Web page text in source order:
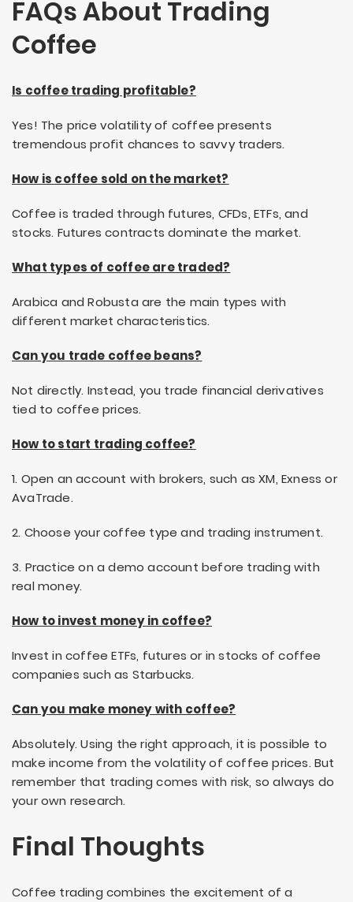
FAQs About Trading
Coffee
Is coffee trading profitable?
Yes! The price volatility of coffee presents
tremendous profit chances to savvy traders.
How is coffee sold on the market?
Coffee is traded through futures, CFDs, ETFs, and
stocks. Futures contracts dominate the market.
What types of coffee are traded?
Arabica and Robusta are the main types with
different market characteristics.
Can you trade coffee beans?
Not directly. Instead, you trade financial derivatives
tied to coffee prices.
How to start trading coffee?
1. Open an account with brokers, such as XM, Exness or
AvaTrade.
2. Choose your coffee type and trading instrument.
3. Practice on a demo account before trading with
real money.
How to invest money in coffee?
Invest in coffee ETFs, futures or in stocks of coffee
companies such as Starbucks.
Can you make money with coffee?
Absolutely. Using the right approach, it is possible to
make income from the volatility of coffee prices. But
remember that trading comes with risk, so always do
your own research.
Final Thoughts
Coffee trading combines the excitement of a